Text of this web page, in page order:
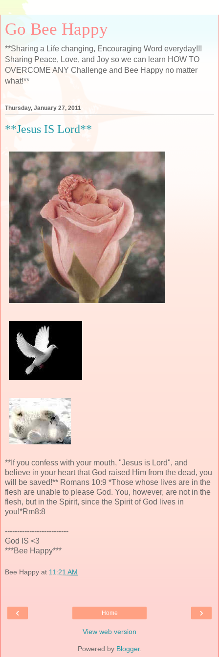
Go Bee Happy
**Sharing a Life changing, Encouraging Word everyday!!!
Sharing Peace, Love, and Joy so we can learn HOW TO
OVERCOME ANY Challenge and Bee Happy no matter
what!**
Thursday, January 27, 2011
**Jesus IS Lord**
**If you confess with your mouth, "Jesus is Lord", and
believe in your heart that God raised Him from the dead, you
will be saved!** Romans 10:9 *Those whose lives are in the
flesh are unable to please God. You, however, are not in the
flesh, but in the Spirit, since the Spirit of God lives in
you!*Rm8:8
--------------------------
God IS <3
***Bee Happy***
Bee Happy at 11:21 AM
‹ ›
Home
View web version
Powered by Blogger.